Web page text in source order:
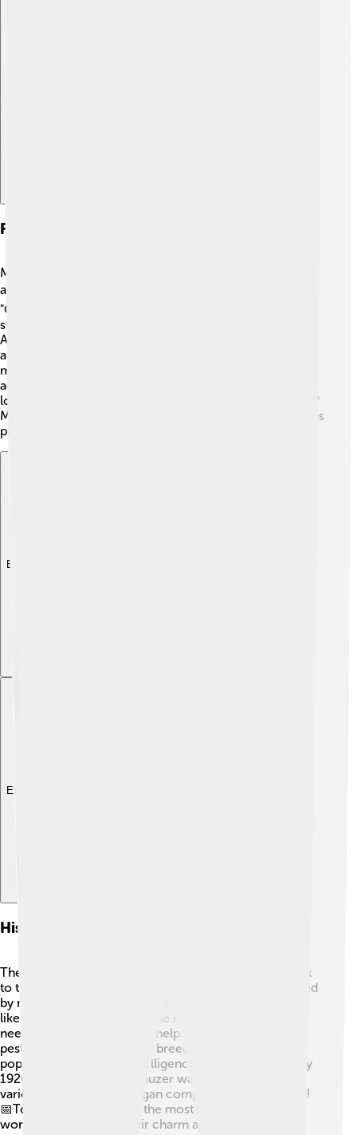
Famous Miniature Schnauzers
Miniature Schnauzers have made appearances on TV
and in movies! 🎬One famous Miniature Schnauzer is
"Chester," from the movie "A Dog's Journey." Chester
stole hearts all over the world with his charm!
Additionally, Miniature Schnauzers like "Molly," who was
an internet sensation, became famous through social
media by sharing cute photos and videos of her daily
adventures! 🐾Their playful and funny antics make them
lovable stars in the dog-loving community. Who knows?
Maybe your Miniature Schnauzer will be the next famous
pup! Keep an eye out for their big moments! 🌟
Explore with ChatDino
Explore with ChatDino
History Of The Miniature Schnauzer
The Miniature Schnauzer has a rich history dating back
to the 1890s in Germany. These dogs were initially bred
by mixing the Standard Schnauzer with smaller breeds
like the Affenpinscher and the Poodle 🐩. Farmers
needed mini-sized dogs to help catch mice and other
pests around the farm. The breed quickly became
popular because of its intelligence and playful spirit. By
1926, the Miniature Schnauzer was recognized by
various dog clubs and began competing in dog shows!
📅Today, they are one of the most beloved breeds
worldwide, thanks to their charm and good looks!